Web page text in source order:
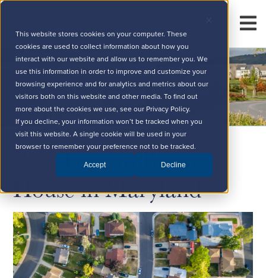
This website stores cookies on your computer. These
cookies are used to collect information about how you
interact with our website and allow us to remember you. We
use this information in order to improve and customize your
browsing experience and for analytics and metrics about our
visitors both on this website and other media. To find out
more about the cookies we use, see our Privacy Policy.
If you decline, your information won’t be tracked when you
visit this website. A single cookie will be used in your
browser to remember your preference not to be tracked.
Accept Decline
Best Time to Buy a
House in Maryland